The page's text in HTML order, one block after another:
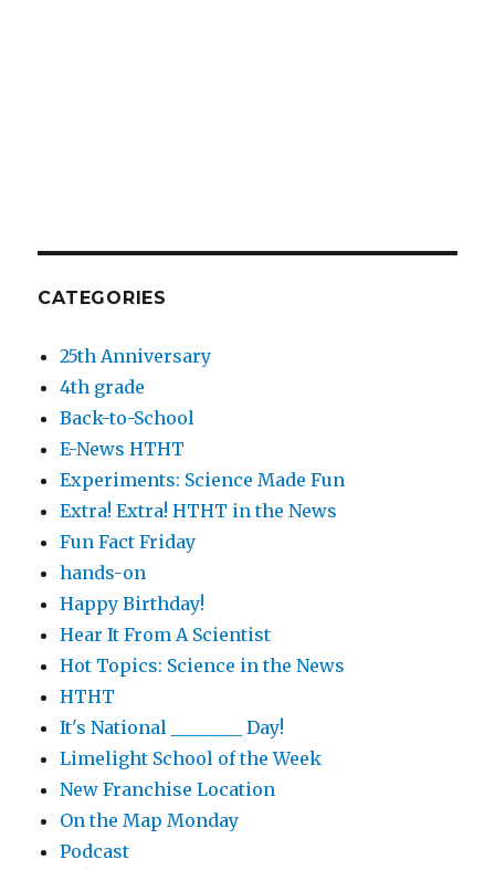
CATEGORIES
25th Anniversary
4th grade
Back-to-School
E-News HTHT
Experiments: Science Made Fun
Extra! Extra! HTHT in the News
Fun Fact Friday
hands-on
Happy Birthday!
Hear It From A Scientist
Hot Topics: Science in the News
HTHT
It's National ________ Day!
Limelight School of the Week
New Franchise Location
On the Map Monday
Podcast